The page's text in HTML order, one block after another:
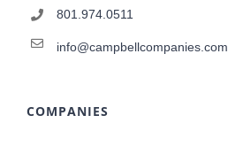
801.974.0511
info@campbellcompanies.com
COMPANIES